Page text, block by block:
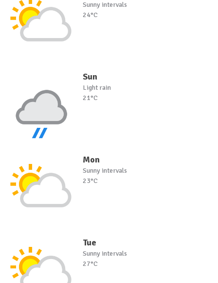
Sunny intervals
24°C
Sun
Light rain
21°C
Mon
Sunny intervals
23°C
Tue
Sunny intervals
27°C